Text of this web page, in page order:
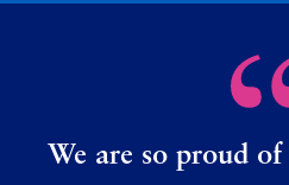
We are so proud